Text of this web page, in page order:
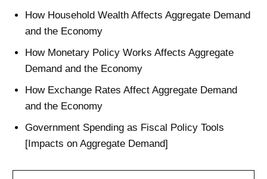
How Household Wealth Affects Aggregate Demand
and the Economy
How Monetary Policy Works Affects Aggregate
Demand and the Economy
How Exchange Rates Affect Aggregate Demand
and the Economy
Government Spending as Fiscal Policy Tools
[Impacts on Aggregate Demand]